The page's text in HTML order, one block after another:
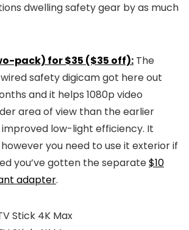
dwelling safety gear by as much
pack) for $35 ($35 off): The
safety digicam got here out
and it helps 1080p video
area of view than the earlier
low-light efficiency. It
you need to use it exterior if
you’ve gotten the separate$10
adapter.